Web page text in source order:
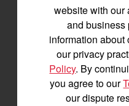
website with our
and business
information about
our privacy
Policy. By
you agree to our
our dispute